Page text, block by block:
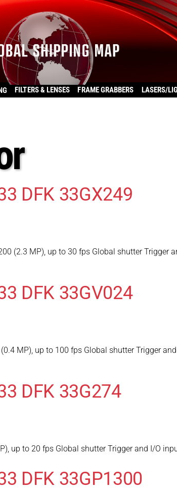
FILTERS & LENSES FRAME GRABBERS LASERS/
DFK 33GX249
(2.3 MP), up to 30 fps Global shutter
DFK 33GV024
MP), up to 100 fps Global shutter Trigger
DFK 33G274
up to 20 fps Global shutter Trigger and I/O
DFK 33GP1300